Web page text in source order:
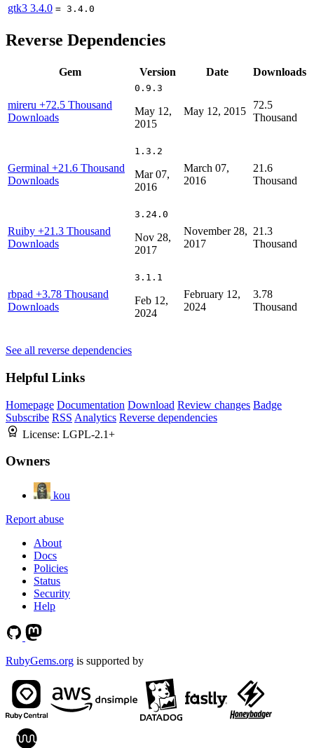
gtk3 3.4.0 = 3.4.0
Reverse Dependencies
Gem Version Date Downloads
mireru +72.5 Thousand
Downloads
0.9.3
May 12,
2015
May 12, 2015
72.5
Thousand
Germinal +21.6 Thousand
Downloads
1.3.2
Mar 07,
2016
March 07,
2016
21.6
Thousand
Ruiby +21.3 Thousand
Downloads
3.24.0
Nov 28,
2017
November 28,
2017
21.3
Thousand
rbpad +3.78 Thousand
Downloads
3.1.1
Feb 12,
2024
February 12,
2024
3.78
Thousand
See all reverse dependencies
Helpful Links
Homepage Documentation Download Review changes Badge
Subscribe RSS Analytics Reverse dependencies
License: LGPL-2.1+
Owners
kou
Report abuse
About
Docs
Policies
Status
Security
Help
RubyGems.org is supported by